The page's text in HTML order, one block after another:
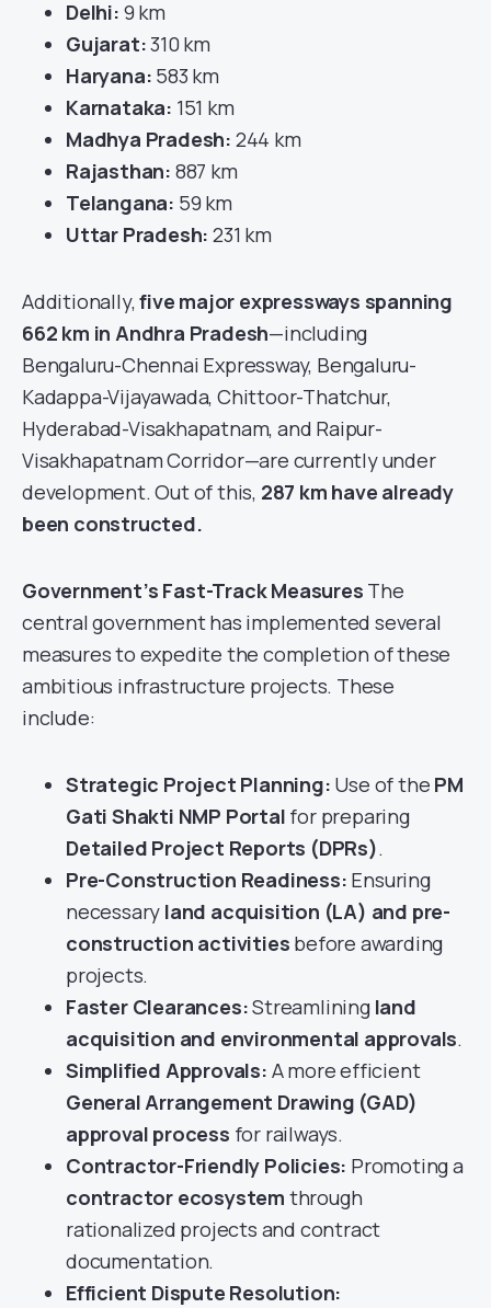
Delhi: 9 km
Gujarat:310 km
Haryana: 583 km
Karnataka: 151 km
Madhya Pradesh: 244 km
Rajasthan: 887 km
Telangana: 59 km
Uttar Pradesh: 231 km
Additionally,five major expressways spanning
662 km in Andhra Pradesh—including
Bengaluru-Chennai Expressway, Bengaluru-
Kadappa-Vijayawada, Chittoor-Thatchur,
Hyderabad-Visakhapatnam, and Raipur-
Visakhapatnam Corridor—are currently under
development. Out of this, 287 km have already
been constructed.
Government’s Fast-Track Measures The
central government has implemented several
measures to expedite the completion of these
ambitious infrastructure projects. These
include:
Strategic Project Planning: Use of the PM
Gati Shakti NMP Portal for preparing
Detailed Project Reports (DPRs).
Pre-Construction Readiness: Ensuring
necessary land acquisition (LA) and pre-
construction activities before awarding
projects.
Faster Clearances:Streamlining land
acquisition and environmental approvals.
Simplified Approvals: A more efficient
General Arrangement Drawing (GAD)
approval process for railways.
Contractor-Friendly Policies: Promoting a
contractor ecosystem through
rationalized projects and contract
documentation.
Efficient Dispute Resolution: